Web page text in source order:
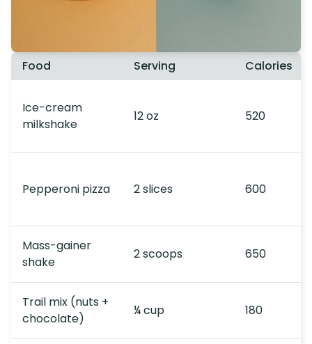
Food Serving Calories
Ice-cream
milkshake
12 oz 520
Pepperoni pizza 2 slices 600
Mass-gainer
shake
2 scoops 650
Trail mix (nuts +
chocolate)
¼ cup 180